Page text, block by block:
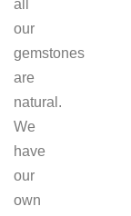
all
our
gemstones
are
natural.
We
have
our
own